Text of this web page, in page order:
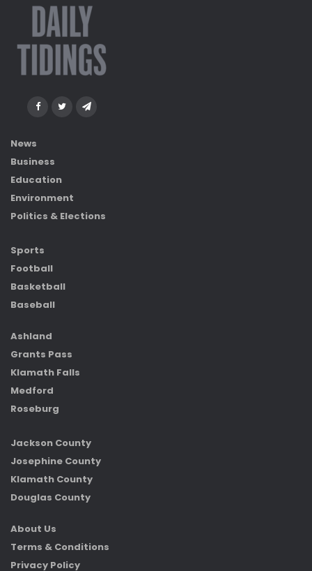
News
Business
Education
Environment
Politics & Elections
Sports
Football
Basketball
Baseball
Ashland
Grants Pass
Klamath Falls
Medford
Roseburg
Jackson County
Josephine County
Klamath County
Douglas County
About Us
Terms & Conditions
Privacy Policy